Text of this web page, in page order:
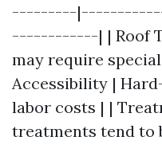
---------
------------| | Roof
may require
Accessibility |
labor costs | |
treatments tend to